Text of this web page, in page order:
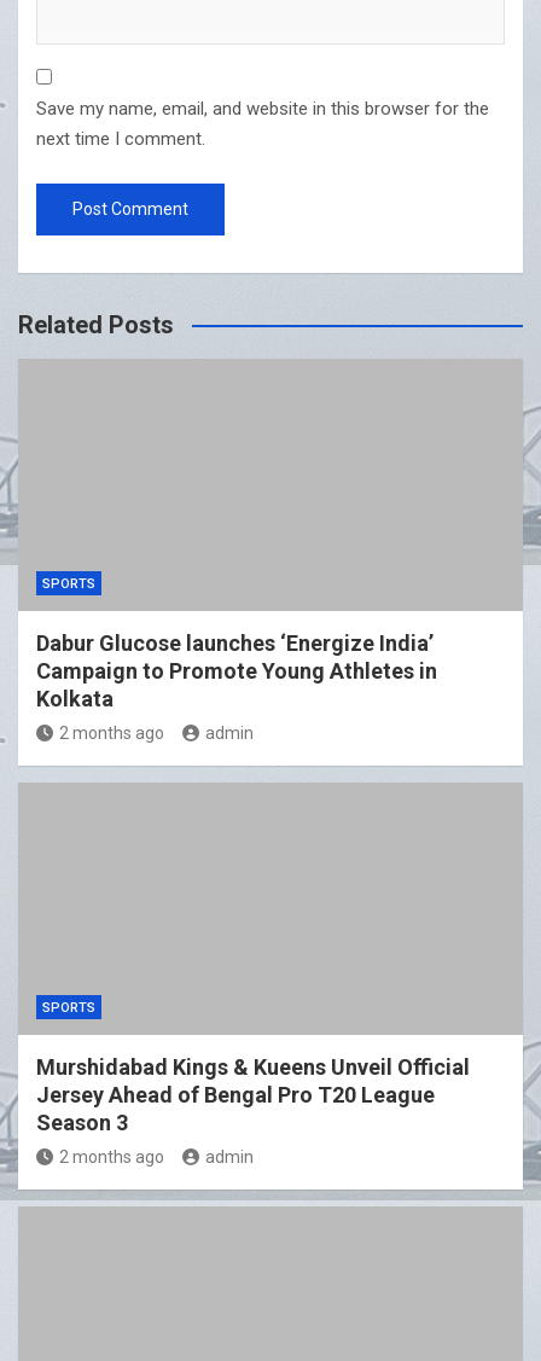
Save my name, email, and website in this browser for the
next time I comment.
Related Posts
SPORTS
Dabur Glucose launches ‘Energize India’
Campaign to Promote Young Athletes in
Kolkata
2 months ago admin
SPORTS
Murshidabad Kings & Kueens Unveil Official
Jersey Ahead of Bengal Pro T20 League
Season 3
2 months ago admin